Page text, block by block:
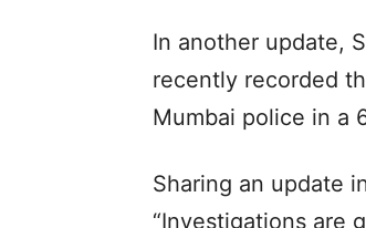
In another update,
recently recorded
Mumbai police in a
Sharing an update
“Investigations are